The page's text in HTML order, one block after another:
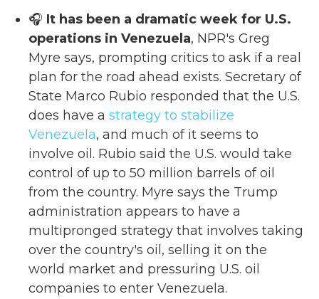
🎧 It has been a dramatic week for U.S.
operations in Venezuela, NPR's Greg
Myre says, prompting critics to ask if a real
plan for the road ahead exists. Secretary of
State Marco Rubio responded that the U.S.
does have a strategy to stabilize
Venezuela, and much of it seems to
involve oil. Rubio said the U.S. would take
control of up to 50 million barrels of oil
from the country. Myre says the Trump
administration appears to have a
multipronged strategy that involves taking
over the country's oil, selling it on the
world market and pressuring U.S. oil
companies to enter Venezuela.